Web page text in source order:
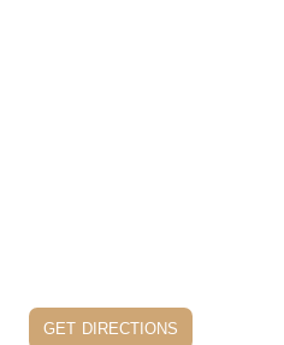
get directions